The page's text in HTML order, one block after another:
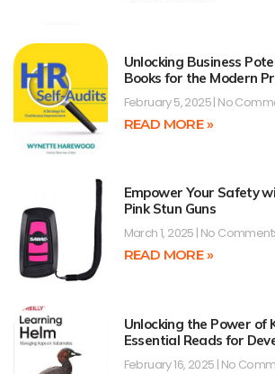
Unlocking Business
Books for the Modern
February 5, 2025 No
READ MORE »
Empower Your Safety
Pink Stun Guns
March 1, 2025 No
READ MORE »
Unlocking the Power of
Essential Reads for
February 16, 2025 No